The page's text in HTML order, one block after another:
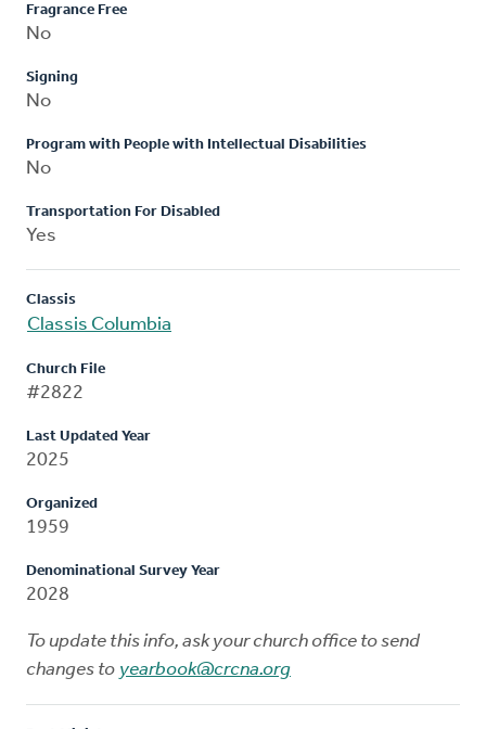
Fragrance Free
No
Signing
No
Program with People with Intellectual Disabilities
No
Transportation For Disabled
Yes
Classis
Classis Columbia
Church File
#2822
Last Updated Year
2025
Organized
1959
Denominational Survey Year
2028
To update this info, ask your church office to send
changes to yearbook@crcna.org